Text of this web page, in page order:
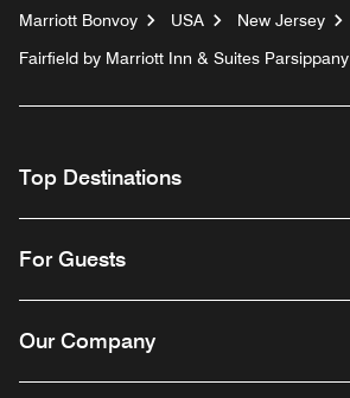
Marriott Bonvoy USA
New Jersey
Fairfield by Marriott Inn & Suites Parsippany
Top Destinations
For Guests
Our Company